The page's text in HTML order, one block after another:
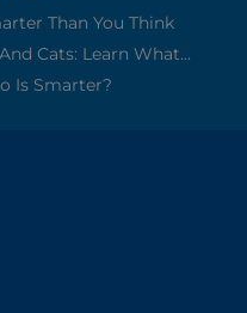
Than You Think
Cats: Learn What...
Is Smarter?